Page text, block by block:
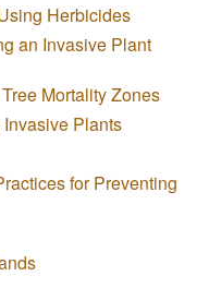
Herbicides
an Invasive Plant
Mortality Zones
Plants
for Preventing